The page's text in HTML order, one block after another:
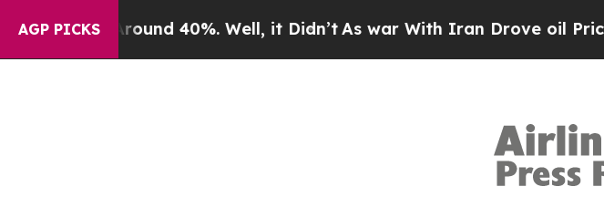
AGP PICKS
Around 40%. Well, it Didn’t As war With Iran Drove oil Prices